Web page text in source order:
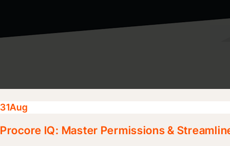
31Aug
Procore IQ: Master Permissions &